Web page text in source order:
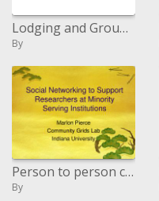
Lodging and Group Improvement Act
By
Person to person communication to Bolster Scientists at Minority Serving Organizations
By